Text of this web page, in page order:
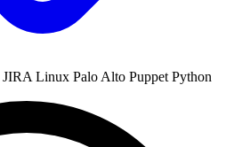
JIRA Linux Palo Alto Puppet Python